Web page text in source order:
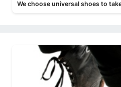
We choose universal shoes to